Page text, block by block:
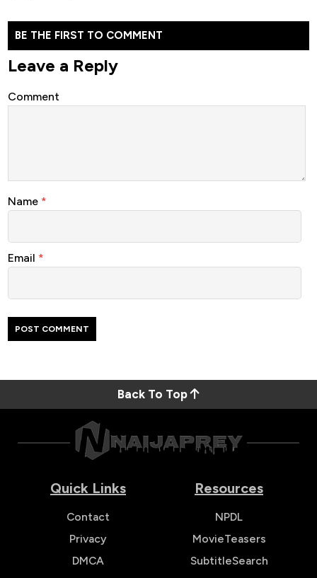
BE THE FIRST TO COMMENT
Leave a Reply
Comment
Name *
Email *
Back To Top
Quick Links
Contact
Privacy
DMCA
Resources
NPDL
MovieTeasers
SubtitleSearch